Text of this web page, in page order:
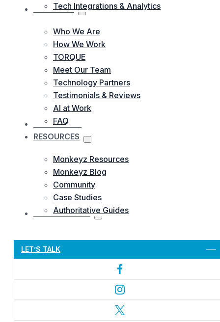
Tech Integrations & Analytics
ABOUT US
Who We Are
How We Work
TORQUE
Meet Our Team
Technology Partners
Testimonials & Reviews
AI at Work
FAQ
OUR WORKS
RESOURCES
Monkeyz Resources
Monkeyz Blog
Community
Case Studies
Authoritative Guides
CONTACTS US
LET’S TALK